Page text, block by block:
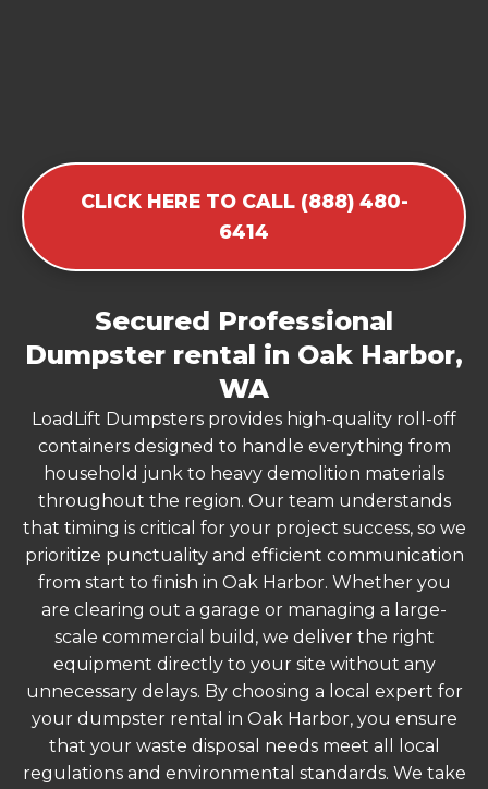
CLICK HERE TO CALL (888) 480-
6414
Secured Professional
Dumpster rental in Oak Harbor,
WA
LoadLift Dumpsters provides high-quality roll-off
containers designed to handle everything from
household junk to heavy demolition materials
throughout the region. Our team understands
that timing is critical for your project success, so we
prioritize punctuality and efficient communication
from start to finish in Oak Harbor. Whether you
are clearing out a garage or managing a large-
scale commercial build, we deliver the right
equipment directly to your site without any
unnecessary delays. By choosing a local expert for
your dumpster rental in Oak Harbor, you ensure
that your waste disposal needs meet all local
regulations and environmental standards. We take